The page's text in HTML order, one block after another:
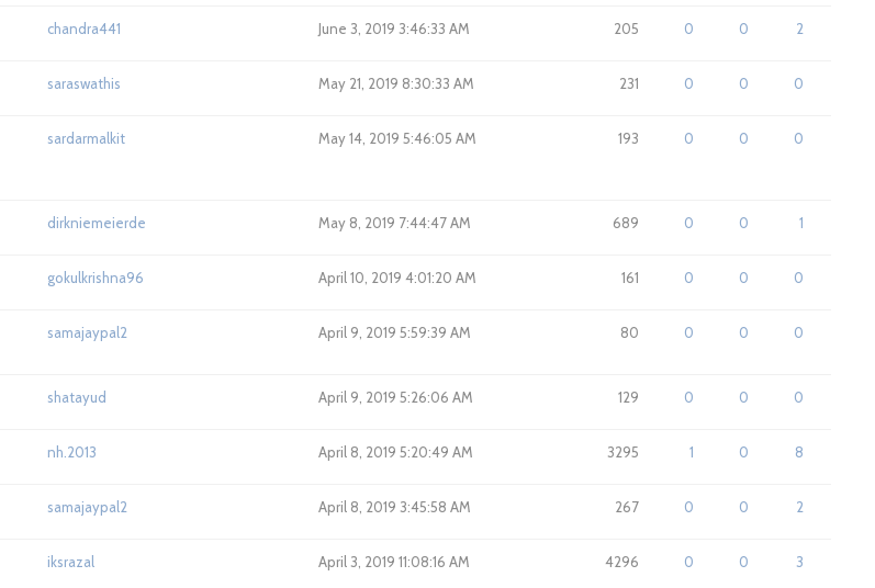
chandra441 June 3, 2019 3:46:33 AM 205 0 0 2
saraswathis May 21, 2019 8:30:33 AM 231 0 0 0
sardarmalkit May 14, 2019 5:46:05 AM 193 0 0 0
dirkniemeierde May 8, 2019 7:44:47 AM 689 0 0 1
gokulkrishna96 April 10, 2019 4:01:20 AM 161 0 0 0
samajaypal2 April 9, 2019 5:59:39 AM 80 0 0 0
shatayud April 9, 2019 5:26:06 AM 129 0 0 0
nh.2013 April 8, 2019 5:20:49 AM 3295 1 0 8
samajaypal2 April 8, 2019 3:45:58 AM 267 0 0 2
iksrazal April 3, 2019 11:08:16 AM 4296 0 0 3